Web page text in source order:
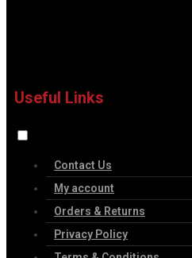
Useful Links
Contact Us
My account
Orders & Returns
Privacy Policy